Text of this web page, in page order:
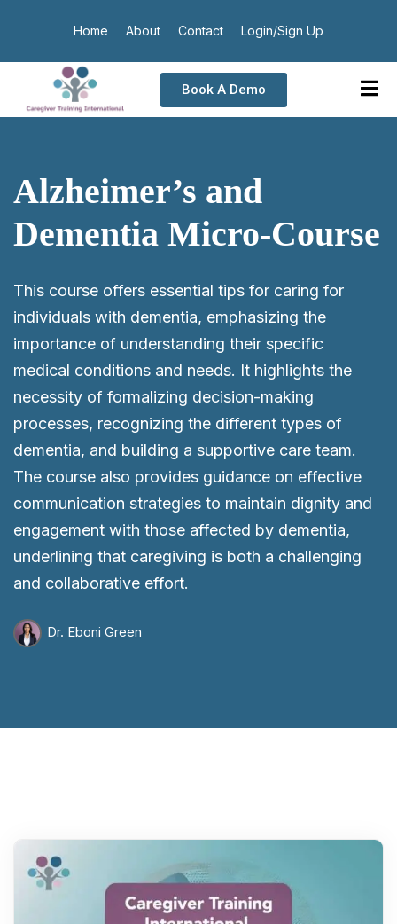
Home About Contact Login/Sign Up
Book A Demo
Alzheimer’s and
Dementia Micro-Course
This course offers essential tips for caring for
individuals with dementia, emphasizing the
importance of understanding their specific
medical conditions and needs. It highlights the
necessity of formalizing decision-making
processes, recognizing the different types of
dementia, and building a supportive care team.
The course also provides guidance on effective
communication strategies to maintain dignity and
engagement with those affected by dementia,
underlining that caregiving is both a challenging
and collaborative effort.
Dr. Eboni Green